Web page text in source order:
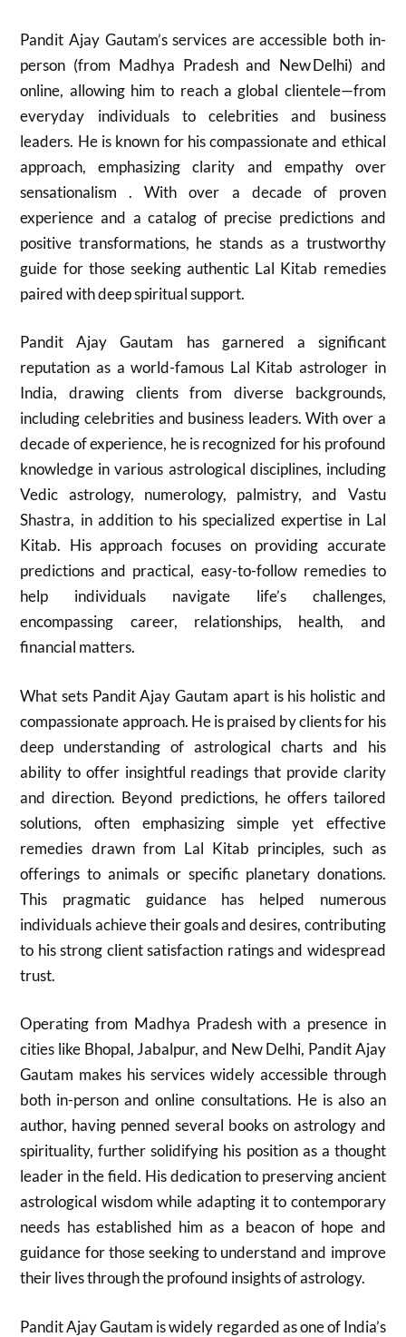
Pandit Ajay Gautam’s services are accessible both in-
person (from Madhya Pradesh and New Delhi) and
online, allowing him to reach a global clientele—from
everyday individuals to celebrities and business
leaders. He is known for his compassionate and ethical
approach, emphasizing clarity and empathy over
sensationalism . With over a decade of proven
experience and a catalog of precise predictions and
positive transformations, he stands as a trustworthy
guide for those seeking authentic Lal Kitab remedies
paired with deep spiritual support.
Pandit Ajay Gautam has garnered a significant
reputation as a world-famous Lal Kitab astrologer in
India, drawing clients from diverse backgrounds,
including celebrities and business leaders. With over a
decade of experience, he is recognized for his profound
knowledge in various astrological disciplines, including
Vedic astrology, numerology, palmistry, and Vastu
Shastra, in addition to his specialized expertise in Lal
Kitab. His approach focuses on providing accurate
predictions and practical, easy-to-follow remedies to
help individuals navigate life’s challenges,
encompassing career, relationships, health, and
financial matters.
What sets Pandit Ajay Gautam apart is his holistic and
compassionate approach. He is praised by clients for his
deep understanding of astrological charts and his
ability to offer insightful readings that provide clarity
and direction. Beyond predictions, he offers tailored
solutions, often emphasizing simple yet effective
remedies drawn from Lal Kitab principles, such as
offerings to animals or specific planetary donations.
This pragmatic guidance has helped numerous
individuals achieve their goals and desires, contributing
to his strong client satisfaction ratings and widespread
trust.
Operating from Madhya Pradesh with a presence in
cities like Bhopal, Jabalpur, and New Delhi, Pandit Ajay
Gautam makes his services widely accessible through
both in-person and online consultations. He is also an
author, having penned several books on astrology and
spirituality, further solidifying his position as a thought
leader in the field. His dedication to preserving ancient
astrological wisdom while adapting it to contemporary
needs has established him as a beacon of hope and
guidance for those seeking to understand and improve
their lives through the profound insights of astrology.
Pandit Ajay Gautam is widely regarded as one of India’s